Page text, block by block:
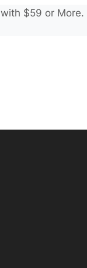
with $59 or More.